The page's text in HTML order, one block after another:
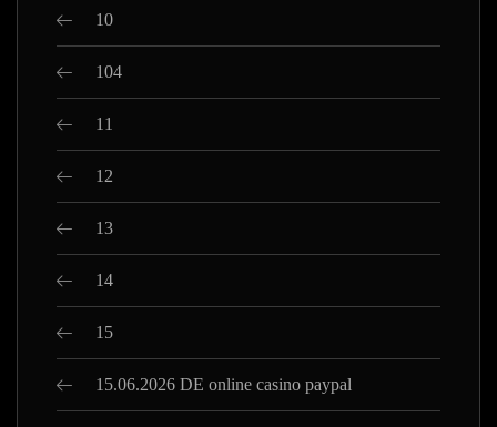
10
104
11
12
13
14
15
15.06.2026 DE online casino paypal